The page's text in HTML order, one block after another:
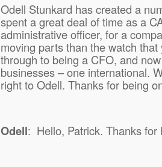
Odell Stunkard has created a
spent a great deal of time as a
administrative officer, for a
moving parts than the watch
through to being a CFO, and
businesses – one international.
right to Odell. Thanks for being
Odell: Hello, Patrick. Thanks for